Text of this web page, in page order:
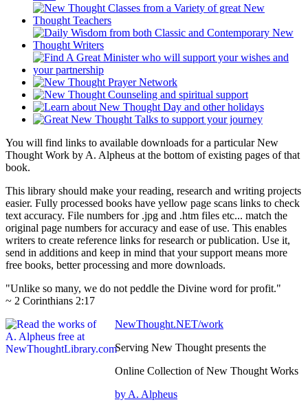
You will find links to available downloads for a particular New
Thought Work by A. Alpheus at the bottom of existing pages of that
book.
This library should make your reading, research and writing projects
easier. Fully processed books have yellow page scans links to check
text accuracy. File numbers for .jpg and .htm files etc... match the
original page numbers for accuracy and ease of use. This enables
writers to create reference links for research or publication. Use it,
send in additions and keep in mind that your support means more
free books, better processing and more downloads.
"Unlike so many, we do not peddle the Divine word for profit."
~ 2 Corinthians 2:17
NewThought.NET/work
Serving New Thought presents the
Online Collection of New Thought Works
by A. Alpheus